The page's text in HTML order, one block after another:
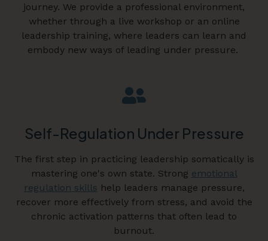
journey. We provide a professional environment,
whether through a live workshop or an online
leadership training, where leaders can learn and
embody new ways of leading under pressure.
Self-Regulation Under Pressure
The first step in practicing leadership somatically is
mastering one's own state. Strong emotional
regulation skills help leaders manage pressure,
recover more effectively from stress, and avoid the
chronic activation patterns that often lead to
burnout.